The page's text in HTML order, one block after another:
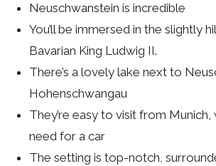
Neuschwanstein is incredible
You’ll be immersed in the slightly
Bavarian King Ludwig II.
There’s a lovely lake next to
Hohenschwangau
They’re easy to visit from
need for a car
The setting is top-notch,